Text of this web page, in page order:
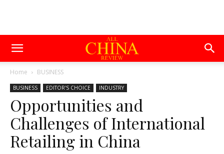
Home BUSINESS
BUSINESS EDITOR'S CHOICE INDUSTRY
Opportunities and
Challenges of International
Retailing in China